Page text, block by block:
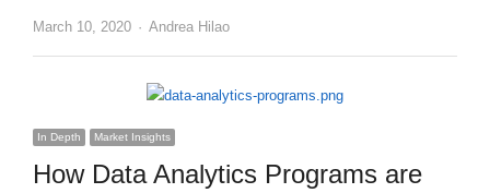
March 10, 2020 Author
Andrea Hilao
In Depth Market Insights
How Data Analytics Programs are